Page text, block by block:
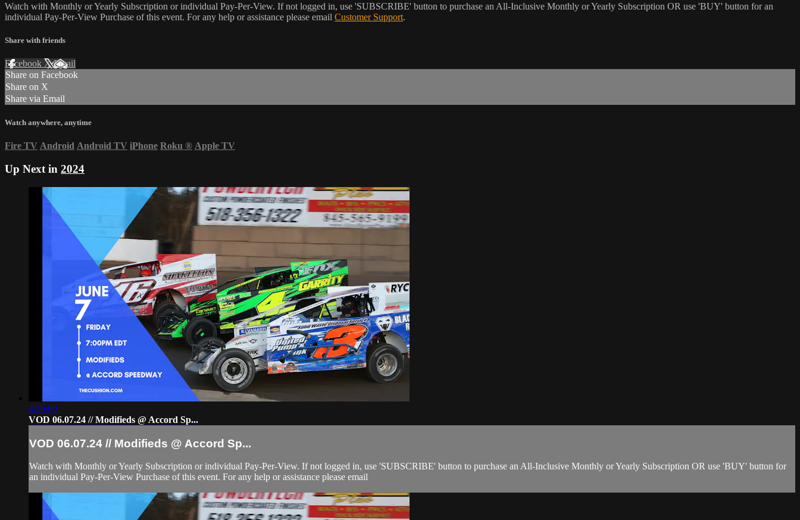
Watch with Monthly or Yearly Subscription or individual Pay-Per-View. If not logged in, use 'SUBSCRIBE' button to purchase an All-Inclusive Monthly or Yearly Subscription OR use 'BUY' button for an
individual Pay-Per-View Purchase of this event. For any help or assistance please email Customer Support.
Share with friends
Facebook XEmail
Share on Facebook
Share on X
Share via Email
Watch anywhere, anytime
Fire TV Android Android TV iPhone Roku ® Apple TV
Up Next in 2024
4:20:00
VOD 06.07.24 // Modifieds @ Accord Sp...
VOD 06.07.24 // Modifieds @ Accord Sp...
Watch with Monthly or Yearly Subscription or individual Pay-Per-View. If not logged in, use 'SUBSCRIBE' button to purchase an All-Inclusive Monthly or Yearly Subscription OR use 'BUY' button for
an individual Pay-Per-View Purchase of this event. For any help or assistance please email